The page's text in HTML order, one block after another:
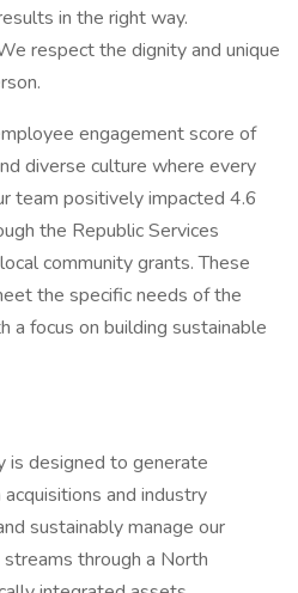
in the right way.
respect the dignity and unique
engagement score of
diverse culture where every
team positively impacted 4.6
the Republic Services
community grants. These
the specific needs of the
a focus on building sustainable
is designed to generate
and industry
sustainably manage our
through a North